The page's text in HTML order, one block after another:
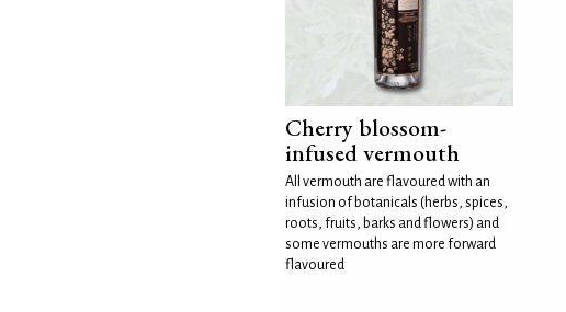
Cherry blossom-
infused vermouth
All vermouth are flavoured with an
infusion of botanicals (herbs, spices,
roots, fruits, barks and flowers) and
some vermouths are more forward
flavoured